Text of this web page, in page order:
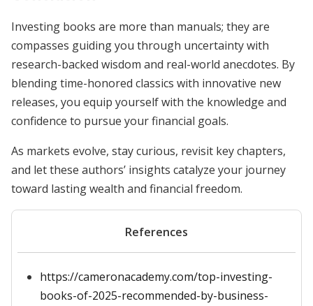
Investing books are more than manuals; they are
compasses guiding you through uncertainty with
research-backed wisdom and real-world anecdotes. By
blending time-honored classics with innovative new
releases, you equip yourself with the knowledge and
confidence to pursue your financial goals.
As markets evolve, stay curious, revisit key chapters,
and let these authors’ insights catalyze your journey
toward lasting wealth and financial freedom.
References
https://cameronacademy.com/top-investing-
books-of-2025-recommended-by-business-